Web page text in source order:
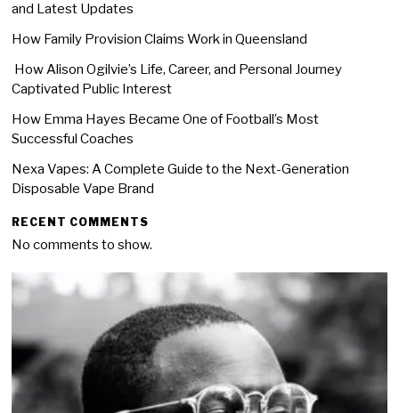
and Latest Updates
How Family Provision Claims Work in Queensland
How Alison Ogilvie’s Life, Career, and Personal Journey
Captivated Public Interest
How Emma Hayes Became One of Football’s Most
Successful Coaches
Nexa Vapes: A Complete Guide to the Next-Generation
Disposable Vape Brand
RECENT COMMENTS
No comments to show.